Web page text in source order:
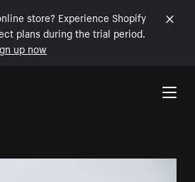
store? Experience Shopify
plans during the trial period.
up now